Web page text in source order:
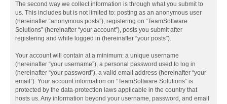
The second way we collect information is through what you submit to
us. This includes but is not limited to: posting as an anonymous user
(hereinafter “anonymous posts”), registering on “TeamSoftware
Solutions” (hereinafter “your account”), posts you submit after
registering and while logged in (hereinafter “your posts”).
Your account will contain at a minimum: a unique username
(hereinafter “your username”), a personal password used to log in
(hereinafter “your password”), a valid email address (hereinafter “your
email”). Your account information on “TeamSoftware Solutions” is
protected by the data-protection laws applicable in the country that
hosts us. Any information beyond your username, password, and email